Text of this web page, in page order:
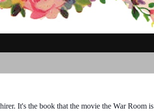
It's the book that the movie the War Room is